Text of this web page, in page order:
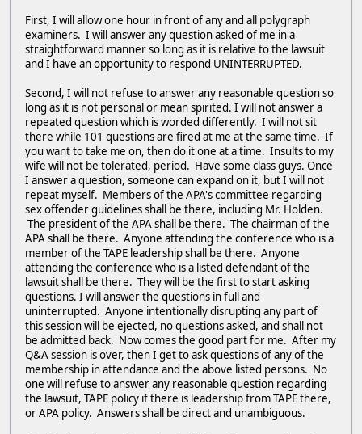
First, I will allow one hour in front of any and all polygraph
examiners. I will answer any question asked of me in a
straightforward manner so long as it is relative to the lawsuit
and I have an opportunity to respond UNINTERRUPTED.
Second, I will not refuse to answer any reasonable question so
long as it is not personal or mean spirited. I will not answer a
repeated question which is worded differently. I will not sit
there while 101 questions are fired at me at the same time. If
you want to take me on, then do it one at a time. Insults to my
wife will not be tolerated, period. Have some class guys. Once
I answer a question, someone can expand on it, but I will not
repeat myself. Members of the APA's committee regarding
sex offender guidelines shall be there, including Mr. Holden.
The president of the APA shall be there. The chairman of the
APA shall be there. Anyone attending the conference who is a
member of the TAPE leadership shall be there. Anyone
attending the conference who is a listed defendant of the
lawsuit shall be there. They will be the first to start asking
questions. I will answer the questions in full and
uninterrupted. Anyone intentionally disrupting any part of
this session will be ejected, no questions asked, and shall not
be admitted back. Now comes the good part for me. After my
Q&A session is over, then I get to ask questions of any of the
membership in attendance and the above listed persons. No
one will refuse to answer any reasonable question regarding
the lawsuit, TAPE policy if there is leadership from TAPE there,
or APA policy. Answers shall be direct and unambiguous.